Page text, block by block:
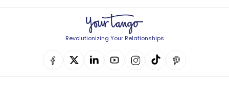
Revolutionizing Your Relationships